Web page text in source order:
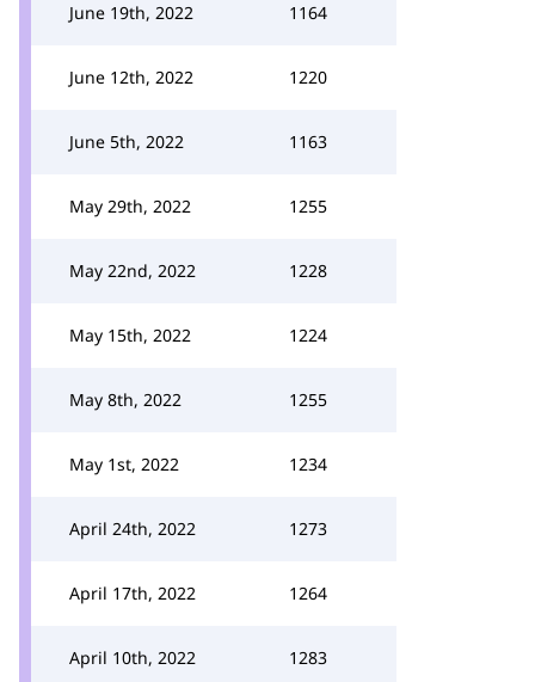
June 19th, 2022 1164
June 12th, 2022 1220
June 5th, 2022 1163
May 29th, 2022 1255
May 22nd, 2022 1228
May 15th, 2022 1224
May 8th, 2022 1255
May 1st, 2022 1234
April 24th, 2022 1273
April 17th, 2022 1264
April 10th, 2022 1283